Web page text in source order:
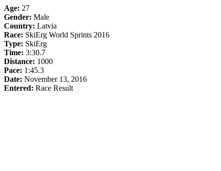
Age: 27
Gender: Male
Country: Latvia
Race: SkiErg World Sprints 2016
Type: SkiErg
Time: 3:30.7
Distance: 1000
Pace: 1:45.3
Date: November 13, 2016
Entered: Race Result